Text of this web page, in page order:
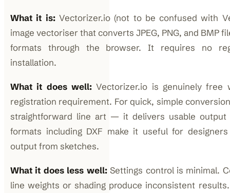
What it is:Vectorizer.io (not to be confused with
image vectoriser that converts JPEG, PNG, and BMP
formats through the browser. It requires no
installation.
What it does well: Vectorizer.io is genuinely
registration requirement. For quick, simple
straightforward line art — it delivers usable output
formats including DXF make it useful for
output from sketches.
What it does less well:Settings control is minimal.
line weights or shading produce inconsistent